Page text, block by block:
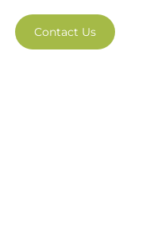
Contact Us